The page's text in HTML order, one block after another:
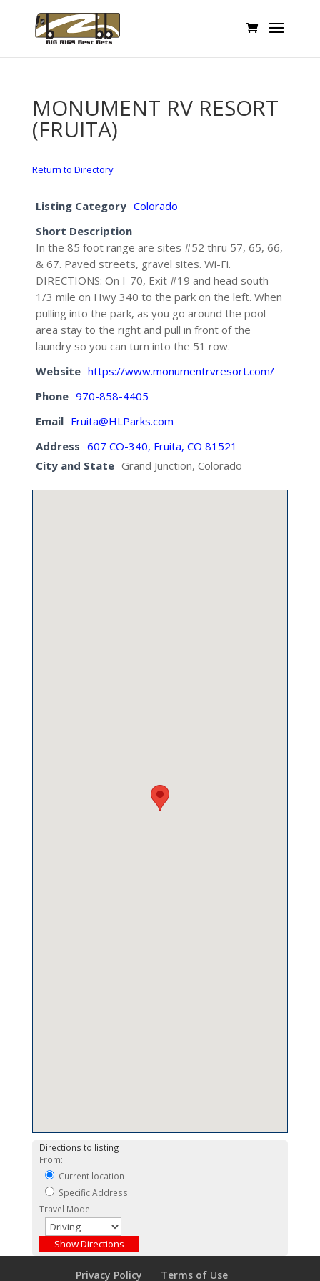
MONUMENT RV RESORT
(FRUITA)
Return to Directory
Listing Category Colorado
Short Description
In the 85 foot range are sites #52 thru 57, 65, 66,
& 67. Paved streets, gravel sites. Wi-Fi.
DIRECTIONS: On I-70, Exit #19 and head south
1/3 mile on Hwy 340 to the park on the left. When
pulling into the park, as you go around the pool
area stay to the right and pull in front of the
laundry so you can turn into the 51 row.
Website https://www.monumentrvresort.com/
Phone 970-858-4405
Email Fruita@HLParks.com
Address 607 CO-340, Fruita, CO 81521
City and State Grand Junction, Colorado
Directions to listing
From:
Current location
Specific Address
Travel Mode:
Privacy Policy Terms of Use